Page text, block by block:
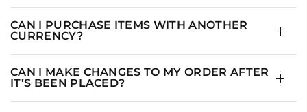
CAN I PURCHASE ITEMS WITH ANOTHER
CURRENCY?
CAN I MAKE CHANGES TO MY ORDER AFTER
IT’S BEEN PLACED?
L 8